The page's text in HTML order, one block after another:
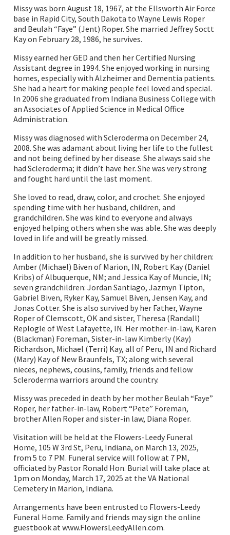
Missy was born August 18, 1967, at the Ellsworth Air Force
base in Rapid City, South Dakota to Wayne Lewis Roper
and Beulah “Faye” (Jent) Roper. She married Jeffrey Soctt
Kay on February 28, 1986, he survives.
Missy earned her GED and then her Certified Nursing
Assistant degree in 1994. She enjoyed working in nursing
homes, especially with Alzheimer and Dementia patients.
She had a heart for making people feel loved and special.
In 2006 she graduated from Indiana Business College with
an Associates of Applied Science in Medical Office
Administration.
Missy was diagnosed with Scleroderma on December 24,
2008. She was adamant about living her life to the fullest
and not being defined by her disease. She always said she
had Scleroderma; it didn’t have her. She was very strong
and fought hard until the last moment.
She loved to read, draw, color, and crochet. She enjoyed
spending time with her husband, children, and
grandchildren. She was kind to everyone and always
enjoyed helping others when she was able. She was deeply
loved in life and will be greatly missed.
In addition to her husband, she is survived by her children:
Amber (Michael) Biven of Marion, IN, Robert Kay (Daniel
Kribs) of Albuquerque, NM; and Jessica Kay of Muncie, IN;
seven grandchildren: Jordan Santiago, Jazmyn Tipton,
Gabriel Biven, Ryker Kay, Samuel Biven, Jensen Kay, and
Jonas Cotter. She is also survived by her Father, Wayne
Roper of Clemscott, OK and sister, Theresa (Randall)
Replogle of West Lafayette, IN. Her mother-in-law, Karen
(Blackman) Foreman, Sister-in-law Kimberly (Kay)
Richardson, Michael (Terri) Kay, all of Peru, IN and Richard
(Mary) Kay of New Braunfels, TX; along with several
nieces, nephews, cousins, family, friends and fellow
Scleroderma warriors around the country.
Missy was preceded in death by her mother Beulah “Faye”
Roper, her father-in-law, Robert “Pete” Foreman,
brother Allen Roper and sister-in law, Diana Roper.
Visitation will be held at the Flowers-Leedy Funeral
Home, 105 W 3rd St, Peru, Indiana, on March 13, 2025,
from 5 to 7 PM. Funeral service will follow at 7 PM,
officiated by Pastor Ronald Hon. Burial will take place at
1pm on Monday, March 17, 2025 at the VA National
Cemetery in Marion, Indiana.
Arrangements have been entrusted to Flowers-Leedy
Funeral Home. Family and friends may sign the online
guestbook at www.FlowersLeedyAllen.com.